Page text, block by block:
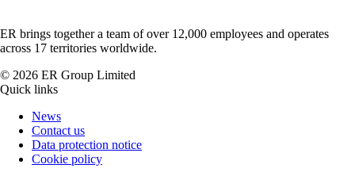
ER brings together a team of over 12,000 employees and operates
across 17 territories worldwide.
© 2026 ER Group Limited
Quick links
News
Contact us
Data protection notice
Cookie policy